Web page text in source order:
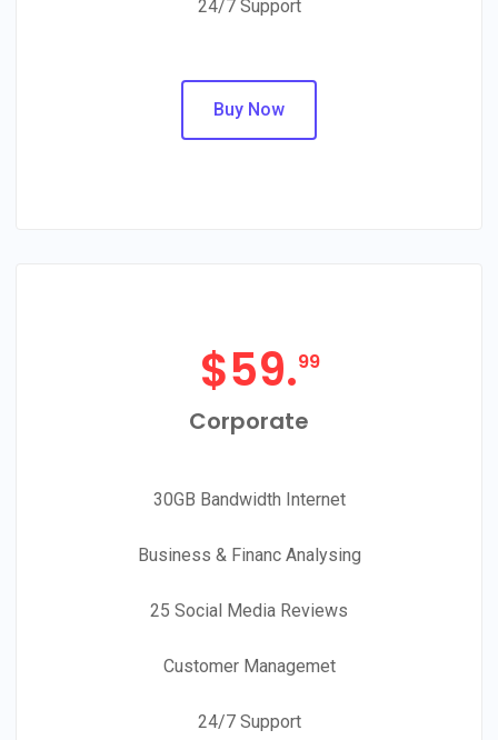
24/7 Support
Buy Now
$59.99
Corporate
30GB Bandwidth Internet
Business & Financ Analysing
25 Social Media Reviews
Customer Managemet
24/7 Support